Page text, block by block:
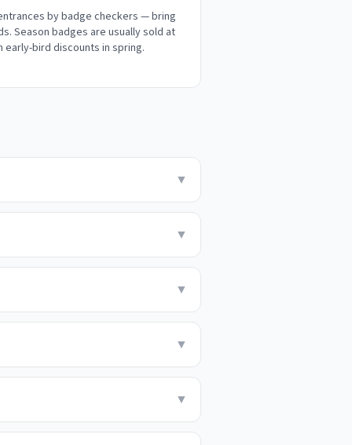
by badge checkers — bring
Season badges are usually sold at
early-bird discounts in spring.
▼
▼
▼
▼
▼